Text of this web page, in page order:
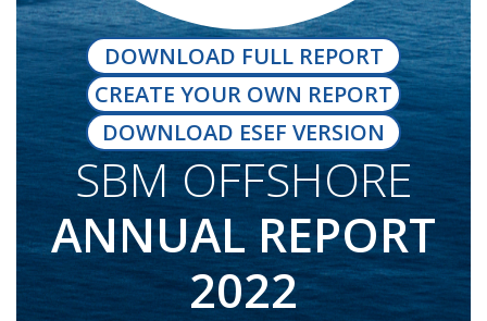
DOWNLOAD FULL REPORT
CREATE YOUR OWN REPORT
DOWNLOAD ESEF VERSION
SBM OFFSHORE
ANNUAL REPORT
2022